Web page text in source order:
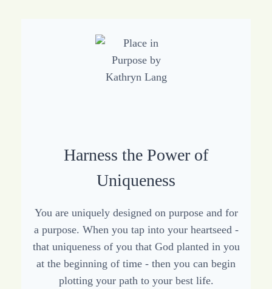
Harness the Power of
Uniqueness
You are uniquely designed on purpose and for
a purpose. When you tap into your heartseed -
that uniqueness of you that God planted in you
at the beginning of time - then you can begin
plotting your path to your best life.